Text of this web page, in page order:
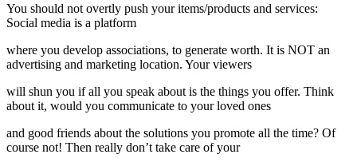
You should not overtly push your items/products and services:
Social media is a platform
where you develop associations, to generate worth. It is NOT an
advertising and marketing location. Your viewers
will shun you if all you speak about is the things you offer. Think
about it, would you communicate to your loved ones
and good friends about the solutions you promote all the time? Of
course not! Then really don’t take care of your